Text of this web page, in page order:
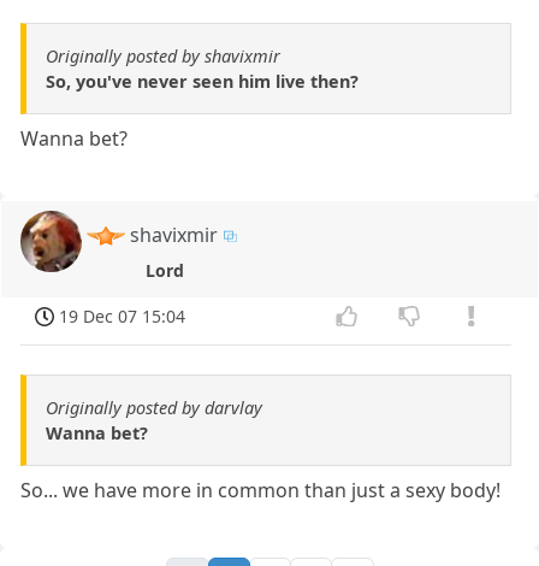
Originally posted by shavixmir
So, you've never seen him live then?
Wanna bet?
shavixmir
Lord
19 Dec 07 15:04
Originally posted by darvlay
Wanna bet?
So... we have more in common than just a sexy body!